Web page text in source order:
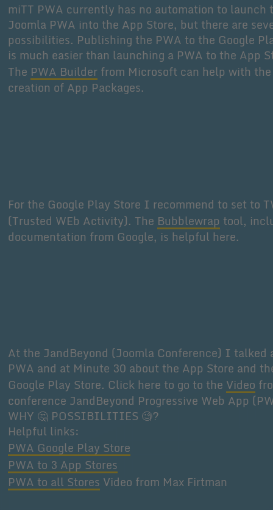
miTT PWA currently has no automation to launch
Joomla PWA into the App Store, but there are
possibilities. Publishing the PWA to the Google
is much easier than launching a PWA to the App
The PWA Builder from Microsoft can help with the
creation of App Packages.
For the Google Play Store I recommend to set to
(Trusted WEb Activity). The Bubblewrap tool,
documentation from Google, is helpful here.
At the JandBeyond (Joomla Conference) I talked
PWA and at Minute 30 about the App Store and
Google Play Store. Click here to go to the Video
conference JandBeyond Progressive Web App
WHY 🤔 POSSIBILITIES 🧐?
Helpful links:
PWA Google Play Store
PWA to 3 App Stores
PWA to all Stores Video from Max Firtman